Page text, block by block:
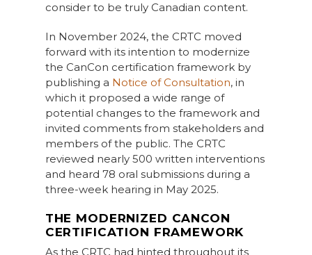
consider to be truly Canadian content.
In November 2024, the CRTC moved
forward with its intention to modernize
the CanCon certification framework by
publishing a Notice of Consultation, in
which it proposed a wide range of
potential changes to the framework and
invited comments from stakeholders and
members of the public. The CRTC
reviewed nearly 500 written interventions
and heard 78 oral submissions during a
three-week hearing in May 2025.
THE MODERNIZED CANCON
CERTIFICATION FRAMEWORK
As the CRTC had hinted throughout its